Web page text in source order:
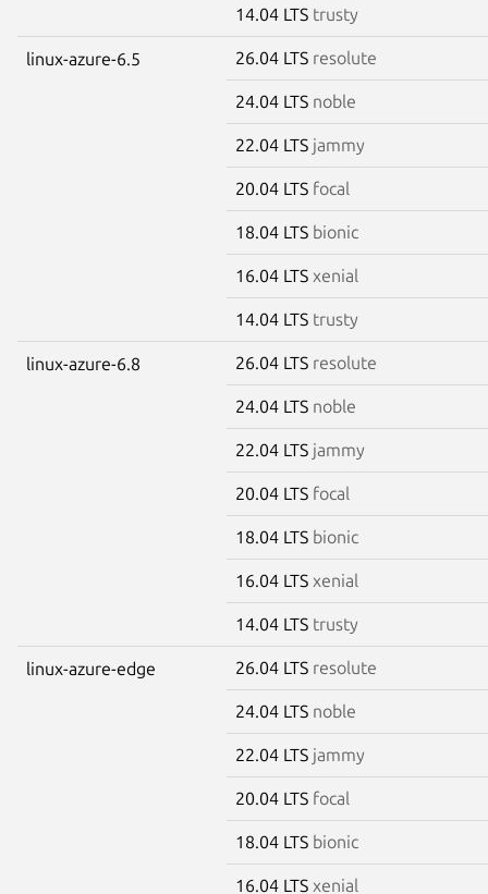
14.04 LTS trusty
linux-azure-6.5 26.04 LTS resolute
24.04 LTS noble
22.04 LTS jammy
20.04 LTS focal
18.04 LTS bionic
16.04 LTS xenial
14.04 LTS trusty
linux-azure-6.8 26.04 LTS resolute
24.04 LTS noble
22.04 LTS jammy
20.04 LTS focal
18.04 LTS bionic
16.04 LTS xenial
14.04 LTS trusty
linux-azure-edge 26.04 LTS resolute
24.04 LTS noble
22.04 LTS jammy
20.04 LTS focal
18.04 LTS bionic
16.04 LTS xenial